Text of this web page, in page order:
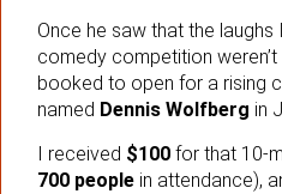
Once he saw that the
comedy competition
booked to open for a rising
named Dennis Wolfberg in
I received $100 for that 10-
700 people in attendance),